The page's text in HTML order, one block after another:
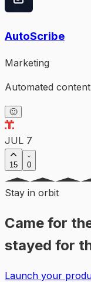
AutoScribe
Marketing
Automated
🙂
JUL 7
15 0
Stay in orbit
Came for
stayed for
Launch your